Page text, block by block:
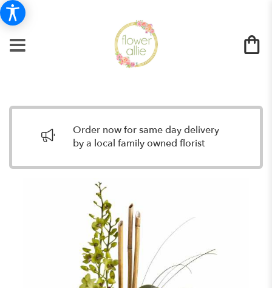
Order now for same day delivery
by a local family owned florist